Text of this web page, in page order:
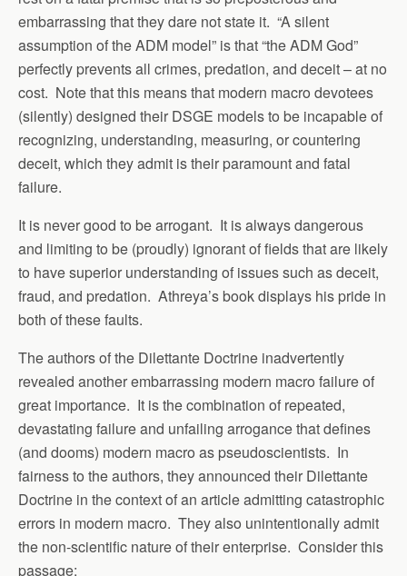
embarrassing that they dare not state it. “A silent
assumption of the ADM model” is that “the ADM God”
perfectly prevents all crimes, predation, and deceit – at no
cost. Note that this means that modern macro devotees
(silently) designed their DSGE models to be incapable of
recognizing, understanding, measuring, or countering
deceit, which they admit is their paramount and fatal
failure.
It is never good to be arrogant. It is always dangerous
and limiting to be (proudly) ignorant of fields that are likely
to have superior understanding of issues such as deceit,
fraud, and predation. Athreya’s book displays his pride in
both of these faults.
The authors of the Dilettante Doctrine inadvertently
revealed another embarrassing modern macro failure of
great importance. It is the combination of repeated,
devastating failure and unfailing arrogance that defines
(and dooms) modern macro as pseudoscientists. In
fairness to the authors, they announced their Dilettante
Doctrine in the context of an article admitting catastrophic
errors in modern macro. They also unintentionally admit
the non-scientific nature of their enterprise. Consider this
passage: